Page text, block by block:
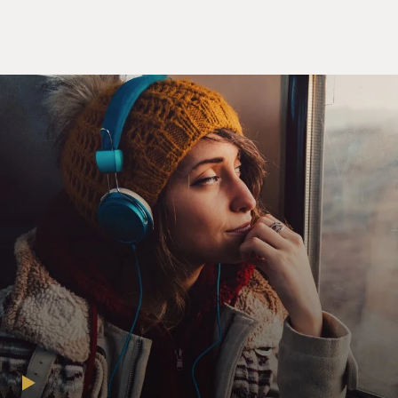
(LAUGHTER)
WOOD: Just be straight-up. Who wouldn't want to pull
up on Miami Beach with old CT?
(LAUGHTER)
WOOD: Come on, Clarence. We're doing tequila shots.
Mmm. Clarence love tequila shots.
(LAUGHTER)
WOOD: I don't know why I made them sound like
"Slingblade." Here's my question. If you're going to buy